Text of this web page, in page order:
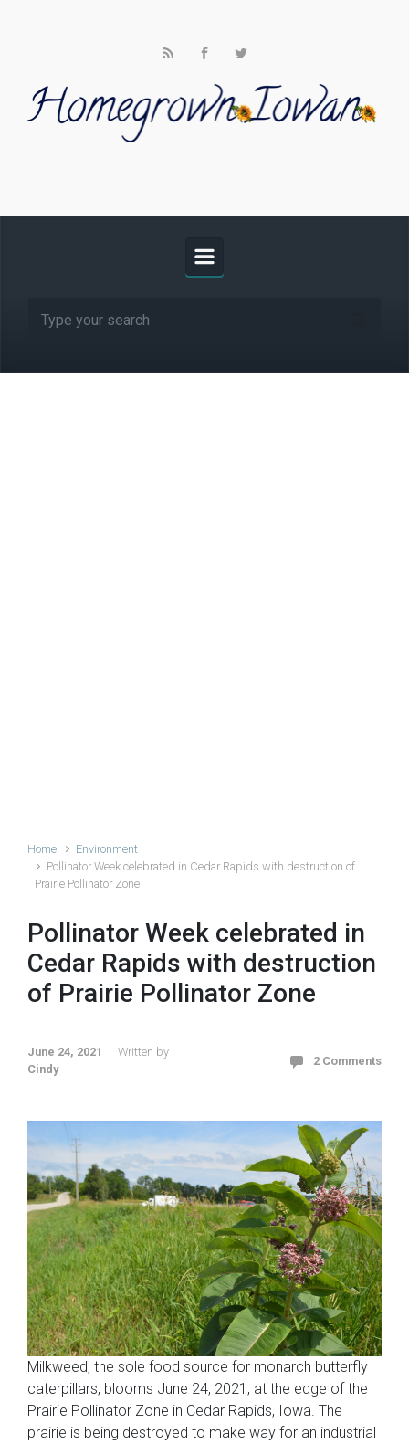
Home
Environment
Pollinator Week celebrated in Cedar Rapids with destruction of
Prairie Pollinator Zone
Pollinator Week celebrated in
Cedar Rapids with destruction
of Prairie Pollinator Zone
June 24, 2021
Written by
Cindy
2 Comments
Milkweed, the sole food source for monarch butterfly
caterpillars, blooms June 24, 2021, at the edge of the
Prairie Pollinator Zone in Cedar Rapids, Iowa. The
prairie is being destroyed to make way for an industrial